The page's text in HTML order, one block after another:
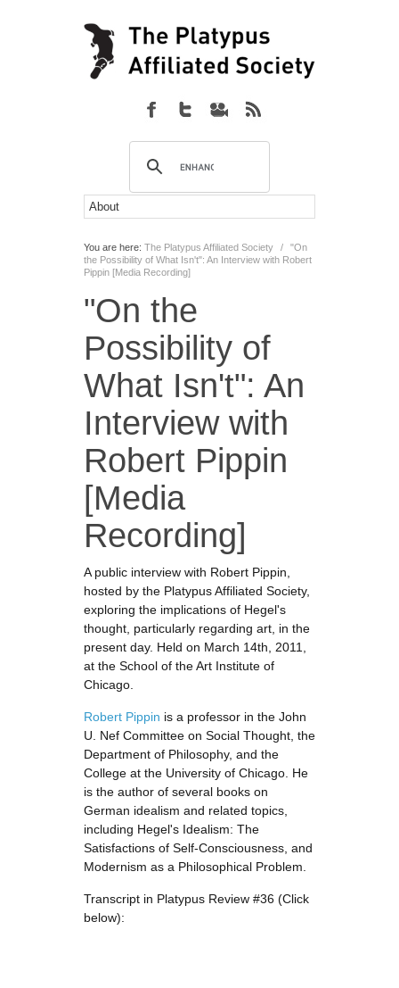
You are here: The Platypus Affiliated Society /
"On
the Possibility of What Isn't": An Interview with Robert
Pippin [Media Recording]
"On the
Possibility of
What Isn't": An
Interview with
Robert Pippin
[Media
Recording]
A public interview with Robert Pippin,
hosted by the Platypus Affiliated Society,
exploring the implications of Hegel's
thought, particularly regarding art, in the
present day. Held on March 14th, 2011,
at the School of the Art Institute of
Chicago.
Robert Pippin is a professor in the John
U. Nef Committee on Social Thought, the
Department of Philosophy, and the
College at the University of Chicago. He
is the author of several books on
German idealism and related topics,
including Hegel's Idealism: The
Satisfactions of Self-Consciousness, and
Modernism as a Philosophical Problem.
Transcript in Platypus Review #36 (Click
below):